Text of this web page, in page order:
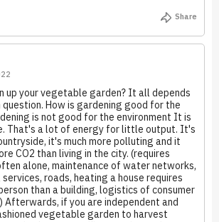
Share
up your vegetable garden? It all depends
How is gardening good for the
is not good for the environment It is
That's a lot of energy for little output. It's
it's much more polluting and it
CO2 than living in the city. (requires
alone, maintenance of water networks,
roads, heating a house requires
than a building, logistics of consumer
if you are independent and
vegetable garden to harvest